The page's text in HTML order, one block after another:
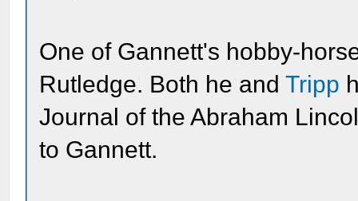
One of Gannett's hobby-
Rutledge. Both he andTripp
Journal of the Abraham
to Gannett.